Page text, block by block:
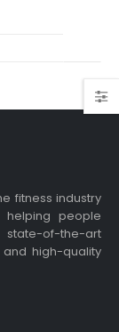
fitness industry
people
of-the-art
high-quality